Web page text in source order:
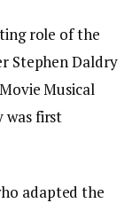
role of the
Stephen Daldry
Musical
was first
adapted the